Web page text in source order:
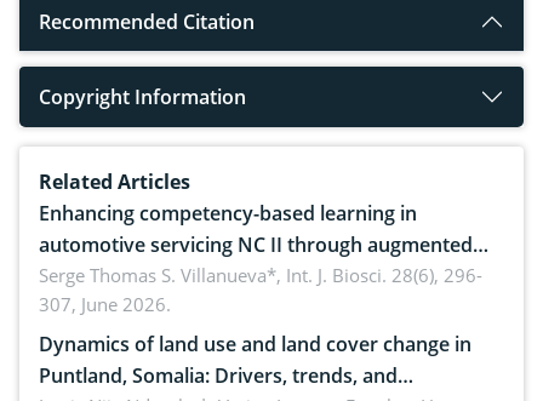
Recommended Citation
Copyright Information
Related Articles
Enhancing competency-based learning in
automotive servicing NC II through augmented
reality: Implications for occupational health,
ergonomics, and environmental safety
Serge Thomas S. Villanueva*, Int. J. Biosci. 28(6), 296-
307, June 2026.
Dynamics of land use and land cover change in
Puntland, Somalia: Drivers, trends, and